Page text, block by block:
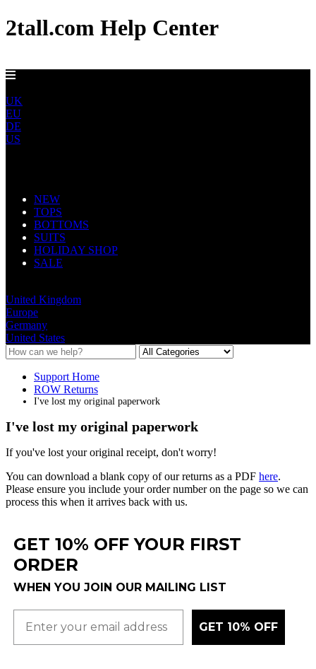
2tall.com Help Center
UK
EU
DE
US
NEW
TOPS
BOTTOMS
SUITS
HOLIDAY SHOP
SALE
United Kingdom
Europe
Germany
United States
Support Home
ROW Returns
I've lost my original paperwork
I've lost my original paperwork
If you've lost your original receipt, don't worry!
You can download a blank copy of our returns as a PDF here.
Please ensure you include your order number on the page so we can
process this when it arrives back with us.
GET 10% OFF YOUR FIRST
ORDER
WHEN YOU JOIN OUR MAILING LIST
GET 10% OFF